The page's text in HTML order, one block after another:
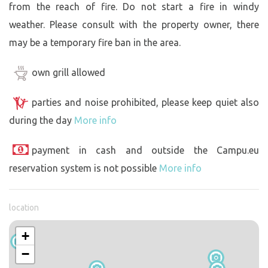
from the reach of fire. Do not start a fire in windy
weather. Please consult with the property owner, there
may be a temporary fire ban in the area.
own grill allowed
parties and noise prohibited, please keep quiet also
during the day More info
payment in cash and outside the Campu.eu
reservation system is not possible More info
location
+
−